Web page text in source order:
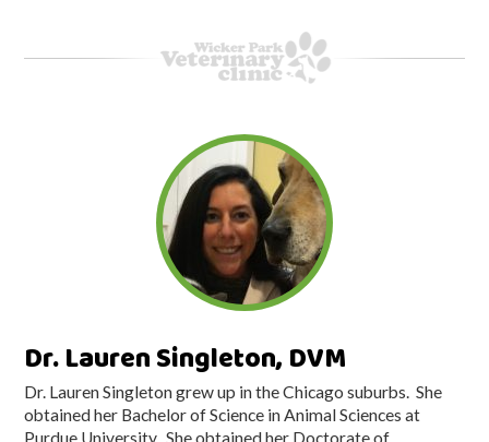
Dr. Lauren Singleton, DVM
Dr. Lauren Singleton grew up in the Chicago suburbs. She
obtained her Bachelor of Science in Animal Sciences at
Purdue University. She obtained her Doctorate of